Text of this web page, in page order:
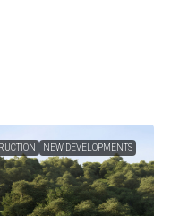
NEW DEVELOPMENTS